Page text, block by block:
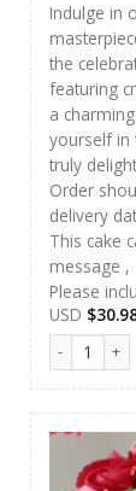
Indulge in
the
featuring
a
yourself in
truly
Order
delivery
This cake
message ,
Please
USD $
J&S Cakes